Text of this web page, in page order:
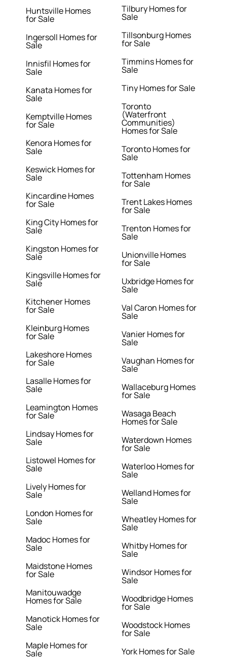
Huntsville Homes
for Sale
Ingersoll Homes for
Sale
Innisfil Homes for
Sale
Kanata Homes for
Sale
Kemptville Homes
for Sale
Kenora Homes for
Sale
Keswick Homes for
Sale
Kincardine Homes
for Sale
King City Homes for
Sale
Kingston Homes for
Sale
Kingsville Homes for
Sale
Kitchener Homes
for Sale
Kleinburg Homes
for Sale
Lakeshore Homes
for Sale
Lasalle Homes for
Sale
Leamington Homes
for Sale
Lindsay Homes for
Sale
Listowel Homes for
Sale
Lively Homes for
Sale
London Homes for
Sale
Madoc Homes for
Sale
Maidstone Homes
for Sale
Manitouwadge
Homes for Sale
Manotick Homes for
Sale
Maple Homes for
Sale
Tilbury Homes for
Sale
Tillsonburg Homes
for Sale
Timmins Homes for
Sale
Tiny Homes for Sale
Toronto
(Waterfront
Communities)
Homes for Sale
Toronto Homes for
Sale
Tottenham Homes
for Sale
Trent Lakes Homes
for Sale
Trenton Homes for
Sale
Unionville Homes
for Sale
Uxbridge Homes for
Sale
Val Caron Homes for
Sale
Vanier Homes for
Sale
Vaughan Homes for
Sale
Wallaceburg Homes
for Sale
Wasaga Beach
Homes for Sale
Waterdown Homes
for Sale
Waterloo Homes for
Sale
Welland Homes for
Sale
Wheatley Homes for
Sale
Whitby Homes for
Sale
Windsor Homes for
Sale
Woodbridge Homes
for Sale
Woodstock Homes
for Sale
York Homes for Sale